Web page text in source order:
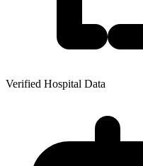
Verified Hospital Data